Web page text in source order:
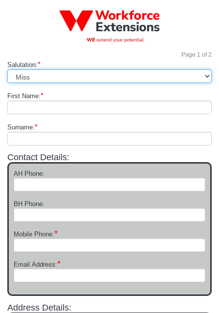
Page 1 of2
Salutation:*
First Name:*
Surname:*
Contact Details:
AH Phone:
BH Phone:
Mobile Phone:*
Email Address:*
Address Details: